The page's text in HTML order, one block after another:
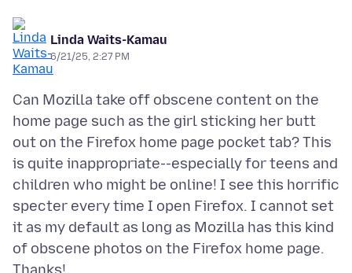
Linda Waits-Kamau
6/21/25, 2:27 PM
Can Mozilla take off obscene content on the
home page such as the girl sticking her butt
out on the Firefox home page pocket tab? This
is quite inappropriate--especially for teens and
children who might be online! I see this horrific
specter every time I open Firefox. I cannot set
it as my default as long as Mozilla has this kind
of obscene photos on the Firefox home page.